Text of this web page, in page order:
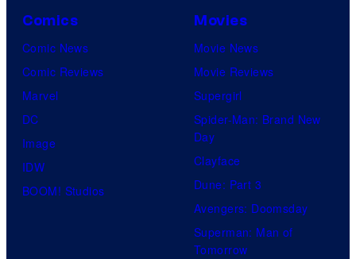
Comics
Comic News
Comic Reviews
Marvel
DC
Image
IDW
BOOM! Studios
Movies
Movie News
Movie Reviews
Supergirl
Spider-Man: Brand New
Day
Clayface
Dune: Part 3
Avengers: Doomsday
Superman: Man of
Tomorrow